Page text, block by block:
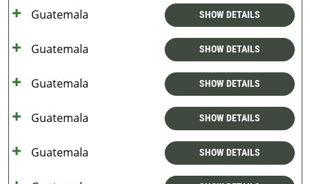
Guatemala SHOW DETAILS
Guatemala SHOW DETAILS
Guatemala SHOW DETAILS
Guatemala SHOW DETAILS
Guatemala SHOW DETAILS